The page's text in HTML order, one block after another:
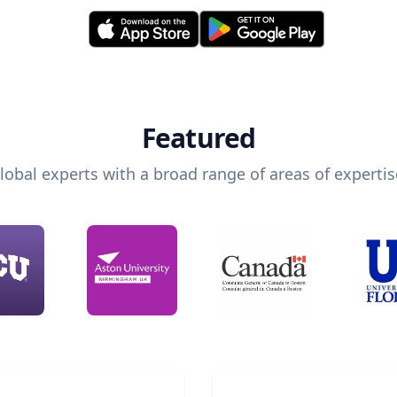
Featured
experts with a broad range of areas of